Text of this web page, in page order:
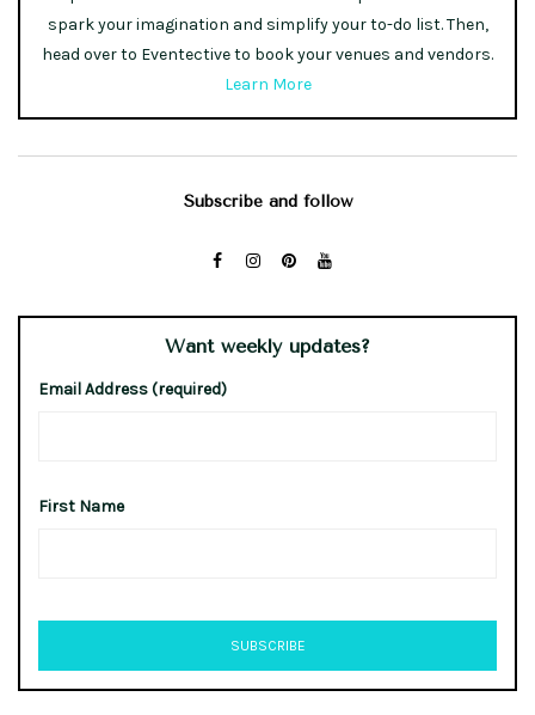
spark your imagination and simplify your to-do list. Then,
head over to Eventective to book your venues and vendors.
Learn More
Subscribe and follow
Want weekly updates?
Email Address (required)
First Name